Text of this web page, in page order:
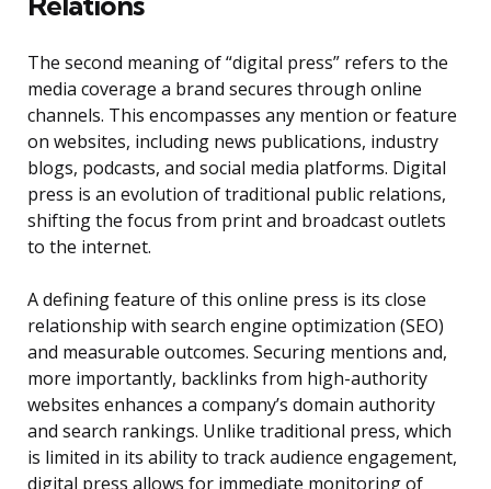
The second meaning of “digital press” refers to the
media coverage a brand secures through online
channels. This encompasses any mention or feature
on websites, including news publications, industry
blogs, podcasts, and social media platforms. Digital
press is an evolution of traditional public relations,
shifting the focus from print and broadcast outlets
to the internet.
A defining feature of this online press is its close
relationship with search engine optimization (SEO)
and measurable outcomes. Securing mentions and,
more importantly, backlinks from high-authority
websites enhances a company’s domain authority
and search rankings. Unlike traditional press, which
is limited in its ability to track audience engagement,
digital press allows for immediate monitoring of